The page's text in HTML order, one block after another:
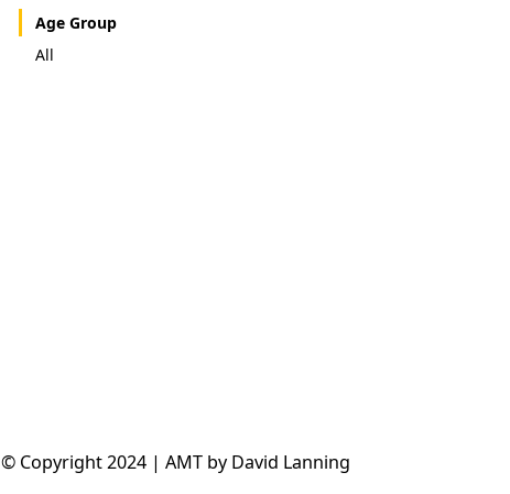
Age Group
All
© Copyright 2024 | AMT by David Lanning